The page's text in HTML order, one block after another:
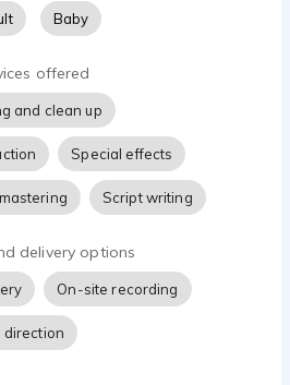
Baby
offered
and clean up
Special effects
Script writing
delivery options
On-site recording
direction